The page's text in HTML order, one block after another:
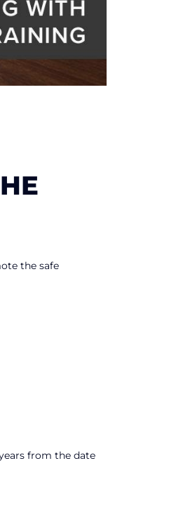
the safe
from the date